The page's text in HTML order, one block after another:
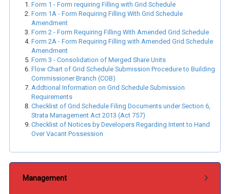
Form 1 - Form requiring Filling with Grid Schedule
Form 1A - Form Requiring Filling With Grid Schedule
Amendment
Form 2 - Form Requiring Filling With Amended Grid Schedule
Form 2A - Form Requiring Filling with Amended Grid Schedule
Amendment
Form 3 - Consolidation of Merged Share Units
Flow Chart of Grid Schedule Submission Procedure to Building
Commissioner Branch (COB)
Addtional Information on Grid Schedule Submission
Requirements
Checklist of Grid Schedule Filing Documents under Section 6,
Strata Management Act 2013 (Act 757)
Checklist of Notices by Developers Regarding Intent to Hand
Over Vacant Possession
Management